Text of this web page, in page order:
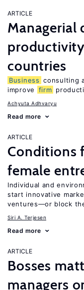
ARTICLE
Managerial
countries
Business consulting
improve
firm
Achyuta Adhvaryu
Read more
ARTICLE
Conditions
female
Individual and
start innovative
ventures—or block
Siri A. Terjesen
Read more
ARTICLE
Bosses
managers